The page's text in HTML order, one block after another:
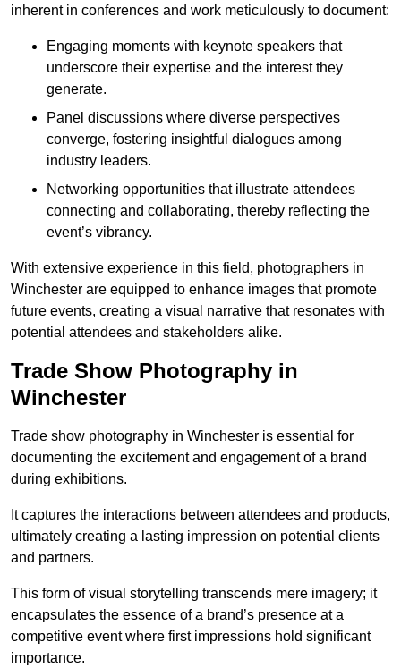
inherent in conferences and work meticulously to document:
Engaging moments with keynote speakers that
underscore their expertise and the interest they
generate.
Panel discussions where diverse perspectives
converge, fostering insightful dialogues among
industry leaders.
Networking opportunities that illustrate attendees
connecting and collaborating, thereby reflecting the
event’s vibrancy.
With extensive experience in this field, photographers in
Winchester are equipped to enhance images that promote
future events, creating a visual narrative that resonates with
potential attendees and stakeholders alike.
Trade Show Photography in
Winchester
Trade show photography in Winchester is essential for
documenting the excitement and engagement of a brand
during exhibitions.
It captures the interactions between attendees and products,
ultimately creating a lasting impression on potential clients
and partners.
This form of visual storytelling transcends mere imagery; it
encapsulates the essence of a brand’s presence at a
competitive event where first impressions hold significant
importance.